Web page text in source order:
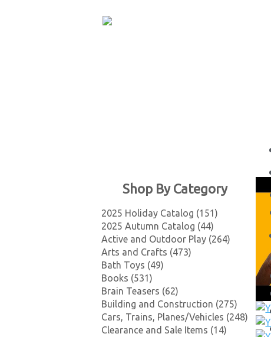
Shop By Category
2025 Holiday Catalog (151)
2025 Autumn Catalog (44)
Active and Outdoor Play (264)
Arts and Crafts (473)
Bath Toys (49)
Books (531)
Brain Teasers (62)
Building and Construction (275)
Cars, Trains, Planes/Vehicles (248)
Clearance and Sale Items (14)